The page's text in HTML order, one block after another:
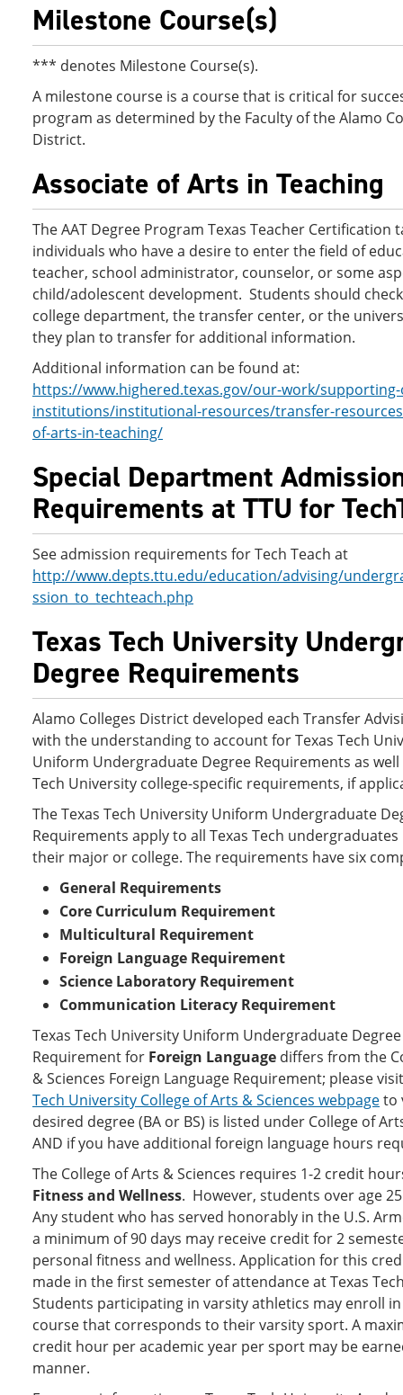
Milestone Course(s)
*** denotes Milestone Course(s).
A milestone course is a course that is critical for
program as determined by the Faculty of the Alamo
District.
Associate of Arts in Teaching
The AAT Degree Program Texas Teacher Certification
individuals who have a desire to enter the field of
teacher, school administrator, counselor, or some
child/adolescent development. Students should
college department, the transfer center, or the
they plan to transfer for additional information.
Additional information can be found at:
https://www.highered.texas.gov/our-work/
institutions/institutional-resources/transfer-
of-arts-in-teaching/
Special Department
Requirements at TTU for
See admission requirements for Tech Teach at
http://www.depts.ttu.edu/education/advising/
ssion_to_techteach.php
Texas Tech University
Degree Requirements
Alamo Colleges District developed each Transfer
with the understanding to account for Texas Tech
Uniform Undergraduate Degree Requirements as well
Tech University college-specific requirements, if
The Texas Tech University Uniform Undergraduate
Requirements apply to all Texas Tech
their major or college. The requirements have six
General Requirements
Core Curriculum Requirement
Multicultural Requirement
Foreign Language Requirement
Science Laboratory Requirement
Communication Literacy Requirement
Texas Tech University Uniform Undergraduate Degree
Requirement for Foreign Language differs from the
& Sciences Foreign Language Requirement; please
Tech University College of Arts & Sciences webpageto
desired degree (BA or BS) is listed under College of
AND if you have additional foreign language hours
The College of Arts & Sciences requires 1-2 credit
Fitness and Wellness. However, students over age
Any student who has served honorably in the U.S.
a minimum of 90 days may receive credit for 2
personal fitness and wellness. Application for this
made in the first semester of attendance at Texas
Students participating in varsity athletics may enroll in
course that corresponds to their varsity sport. A
credit hour per academic year per sport may be
manner.